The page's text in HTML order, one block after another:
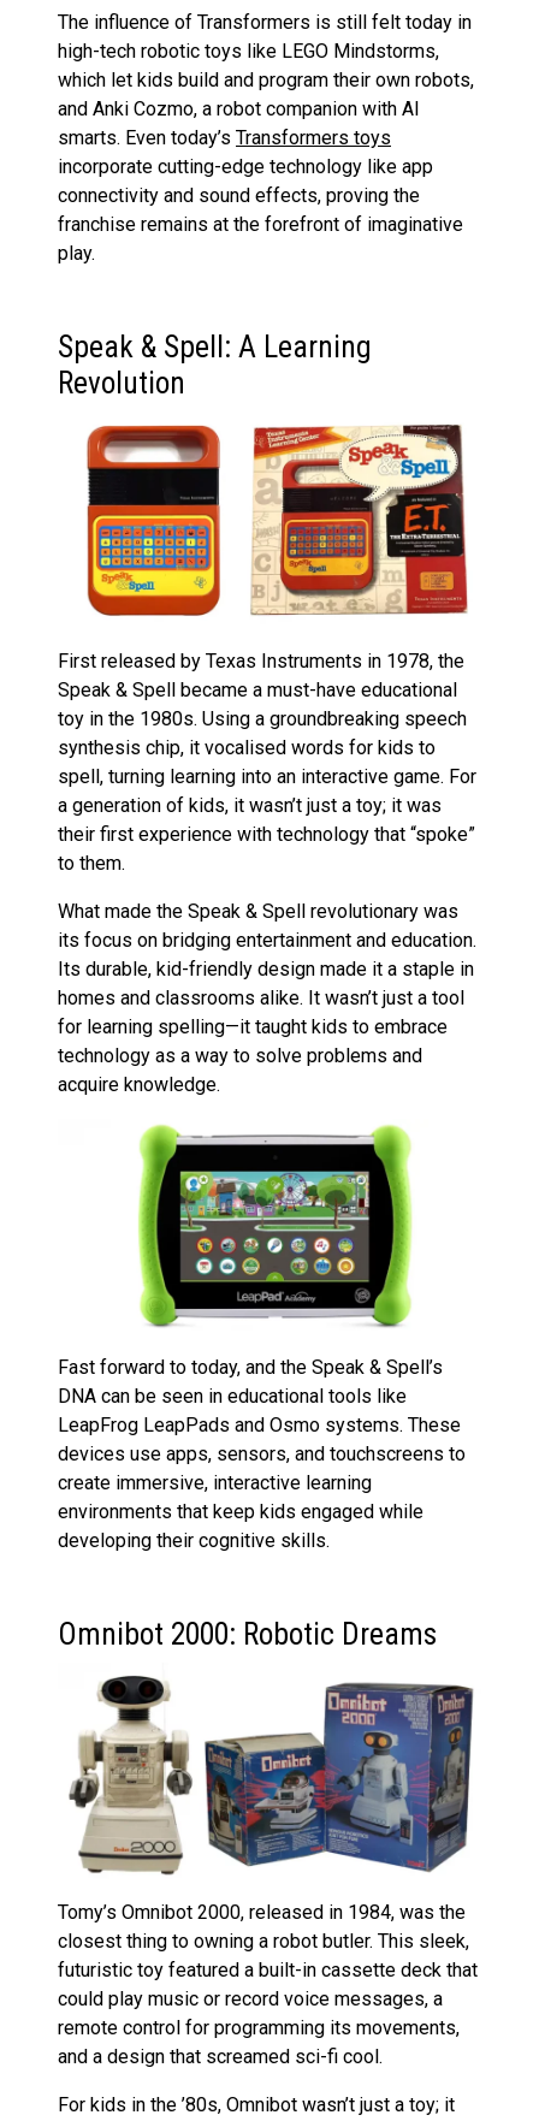
The influence of Transformers is still felt today in
high-tech robotic toys like LEGO Mindstorms,
which let kids build and program their own robots,
and Anki Cozmo, a robot companion with AI
smarts. Even today’s Transformers toys
incorporate cutting-edge technology like app
connectivity and sound effects, proving the
franchise remains at the forefront of imaginative
play.
Speak & Spell: A Learning
Revolution
First released by Texas Instruments in 1978, the
Speak & Spell became a must-have educational
toy in the 1980s. Using a groundbreaking speech
synthesis chip, it vocalised words for kids to
spell, turning learning into an interactive game. For
a generation of kids, it wasn’t just a toy; it was
their first experience with technology that “spoke”
to them.
What made the Speak & Spell revolutionary was
its focus on bridging entertainment and education.
Its durable, kid-friendly design made it a staple in
homes and classrooms alike. It wasn’t just a tool
for learning spelling—it taught kids to embrace
technology as a way to solve problems and
acquire knowledge.
Fast forward to today, and the Speak & Spell’s
DNA can be seen in educational tools like
LeapFrog LeapPads and Osmo systems. These
devices use apps, sensors, and touchscreens to
create immersive, interactive learning
environments that keep kids engaged while
developing their cognitive skills.
Omnibot 2000: Robotic Dreams
Tomy’s Omnibot 2000, released in 1984, was the
closest thing to owning a robot butler. This sleek,
futuristic toy featured a built-in cassette deck that
could play music or record voice messages, a
remote control for programming its movements,
and a design that screamed sci-fi cool.
For kids in the ’80s, Omnibot wasn’t just a toy; it